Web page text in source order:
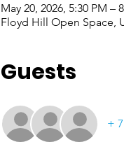
May 20, 2026, 5:30 PM –
Floyd Hill Open Space,
Guests
+